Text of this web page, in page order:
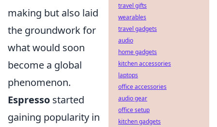
making but also laid
the groundwork for
what would soon
become a global
phenomenon.
Espresso started
gaining popularity in
travel gifts
wearables
travel gadgets
audio
home gadgets
kitchen accessories
laptops
office accessories
audio gear
office setup
kitchen gadgets